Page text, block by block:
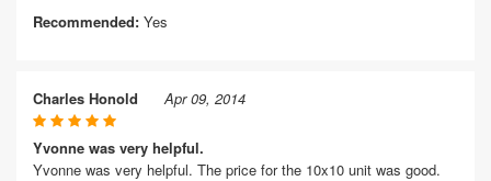
Recommended: Yes
Charles Honold Apr 09, 2014
Yvonne was very helpful.
Yvonne was very helpful. The price for the 10x10 unit was good.